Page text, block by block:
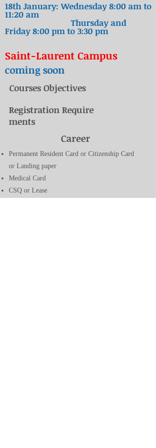
18th January: Wednesday 8:00 am to
11:20 am
Thursday and
Friday 8:00 pm to 3:30 pm
Saint-Laurent Campus
coming soon
Courses Objectives
Registration Require
ments
Career
Permanent Resident Card or Citizenship Card
or Landing paper
Medical Card
CSQ or Lease